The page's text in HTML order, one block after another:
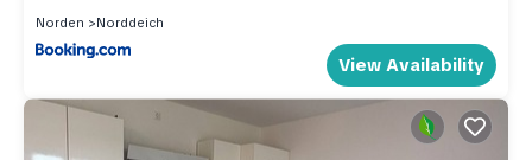
Norden
Norddeich
View Availability